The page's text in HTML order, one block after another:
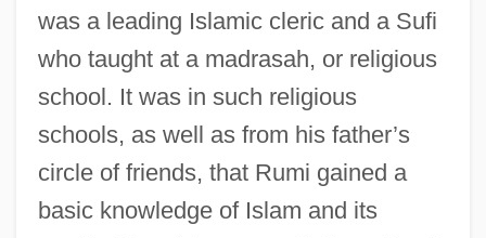
was a leading Islamic cleric and a Sufi
who taught at a madrasah, or religious
school. It was in such religious
schools, as well as from his father’s
circle of friends, that Rumi gained a
basic knowledge of Islam and its